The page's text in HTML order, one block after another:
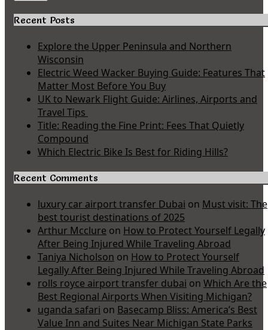
Recent Posts
Explore the Upper Peninsula and Northern
Wisconsin
Electric Weed Wacker Buying Guide: Features That
Matter Most Before You Buy
UK to Newark Flight Guide: Airlines, Airports and
Travel Tips
Title: Reading the Fine Print: Fees That Quietly
Compound
Which Electric Bike Is Best for Riding Hills?
Recent Comments
luxury car airport transfer Dubai on Must visit: The
best tourist destinations of 2025
Arthur Mcclure on How to Protect Yourself Legally
After Being Injured While Traveling Abroad
Taniya Nicholson on How to Protect Yourself
Legally After Being Injured While Traveling Abroad
rolls royce airport transfer dubai on Which Are the
Best Regional Airports When Visiting Michigan?
uganda safari on Basecamp Bliss: America’s Best
Value Inn and Suites Near Michigan State Parks